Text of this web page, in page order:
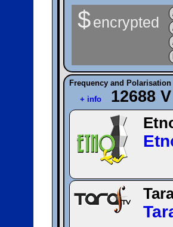
$encrypted
Frequency and Polarisation
+ info 12688 V